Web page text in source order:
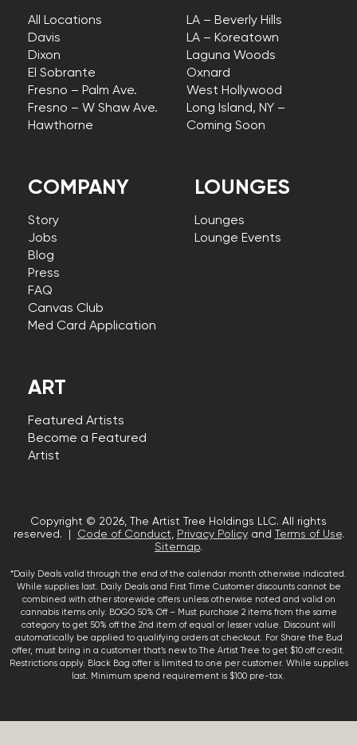
COMPANY
Story
Jobs
Blog
Press
FAQ
Canvas Club
Med Card Application
All Locations
Davis
Dixon
El Sobrante
Fresno – Palm Ave.
Fresno – W Shaw Ave.
Hawthorne
LA – Beverly Hills
LA – Koreatown
Laguna Woods
Oxnard
West Hollywood
Long Island, NY –
Coming Soon
LOUNGES
Lounges
Lounge Events
ART
Featured Artists
Become a Featured
Artist
Copyright © 2026, The Artist Tree Holdings LLC. All rights
reserved. |
Code of Conduct, Privacy Policyand Terms of Use.
Sitemap.
*Daily Deals valid through the end of the calendar month otherwise indicated.
While supplies last. Daily Deals and First Time Customer discounts cannot be
combined with other storewide offers unless otherwise noted and valid on
cannabis items only. BOGO 50% Off – Must purchase 2 items from the same
category to get 50% off the 2nd item of equal or lesser value. Discount will
automatically be applied to qualifying orders at checkout. For Share the Bud
offer, must bring in a customer that’s new to The Artist Tree to get $10 off credit.
Restrictions apply. Black Bag offer is limited to one per customer. While supplies
last. Minimum spend requirement is $100 pre-tax.